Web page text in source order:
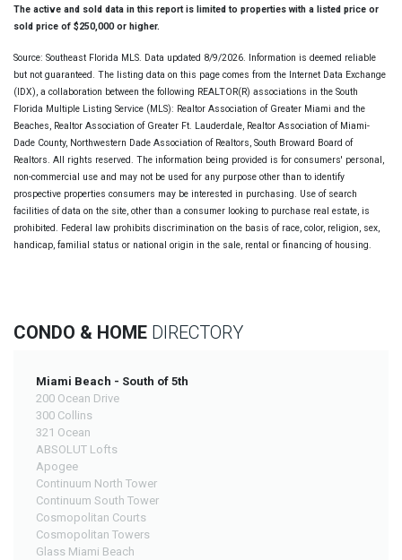
The active and sold data in this report is limited to properties with a listed price or
sold price of $250,000 or higher.
Source: Southeast Florida MLS. Data updated 8/9/2026. Information is deemed reliable
but not guaranteed. The listing data on this page comes from the Internet Data Exchange
(IDX), a collaboration between the following REALTOR(R) associations in the South
Florida Multiple Listing Service (MLS): Realtor Association of Greater Miami and the
Beaches, Realtor Association of Greater Ft. Lauderdale, Realtor Association of Miami-
Dade County, Northwestern Dade Association of Realtors, South Broward Board of
Realtors. All rights reserved. The information being provided is for consumers' personal,
non-commercial use and may not be used for any purpose other than to identify
prospective properties consumers may be interested in purchasing. Use of search
facilities of data on the site, other than a consumer looking to purchase real estate, is
prohibited. Federal law prohibits discrimination on the basis of race, color, religion, sex,
handicap, familial status or national origin in the sale, rental or financing of housing.
CONDO & HOME DIRECTORY
Miami Beach - South of 5th
200 Ocean Drive
300 Collins
321 Ocean
ABSOLUT Lofts
Apogee
Continuum North Tower
Continuum South Tower
Cosmopolitan Courts
Cosmopolitan Towers
Glass Miami Beach